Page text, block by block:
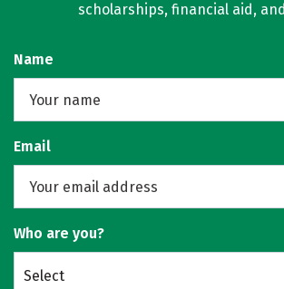
scholarships, financial aid,
Name
Email
Who are you?
Select